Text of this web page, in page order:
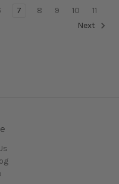
7 8 9 10
11
Next